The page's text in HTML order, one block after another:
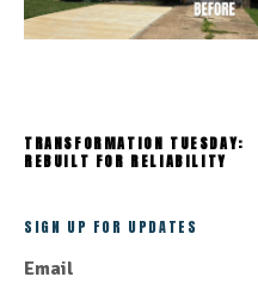
TRANSFORMATION TUESDAY:
REBUILT FOR RELIABILITY
SIGN UP FOR UPDATES
Email